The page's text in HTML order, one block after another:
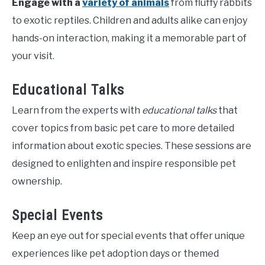
Engage with a variety of animalsfrom fluffy rabbits
to exotic reptiles. Children and adults alike can enjoy
hands-on interaction, making it a memorable part of
your visit.
Educational Talks
Learn from the experts with educational talksthat
cover topics from basic pet care to more detailed
information about exotic species. These sessions are
designed to enlighten and inspire responsible pet
ownership.
Special Events
Keep an eye out for special events that offer unique
experiences like pet adoption days or themed